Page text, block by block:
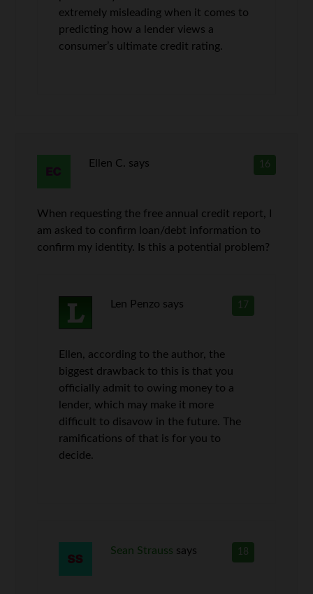
extremely misleading when it comes to
predicting how a lender views a
consumer’s ultimate credit rating.
16
Ellen C. says
When requesting the free annual credit report, I
am asked to confirm loan/debt information to
confirm my identity. Is this a potential problem?
17
Len Penzo says
Ellen, according to the author, the
biggest drawback to this is that you
officially admit to owing money to a
lender, which may make it more
difficult to disavow in the future. The
ramifications of that is for you to
decide.
18
Sean Strauss says